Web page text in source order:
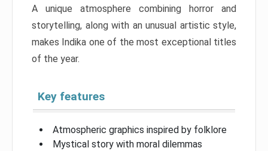
A unique atmosphere combining horror and
storytelling, along with an unusual artistic style,
makes Indika one of the most exceptional titles
of the year.
Key features
Atmospheric graphics inspired by folklore
Mystical story with moral dilemmas